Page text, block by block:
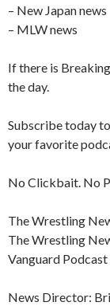
– New Japan news
– MLW news
If there is
the day.
Subscribe today
your favorite
No Clickbait. No
The Wrestling
The Wrestling
Vanguard
News Director: